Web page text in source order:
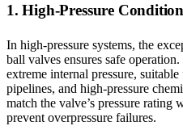
1. High-Pressure
In high-pressure systems, the
ball valves ensures safe
extreme internal pressure,
pipelines, and high-pressure
match the valve’s pressure rating
prevent overpressure failures.